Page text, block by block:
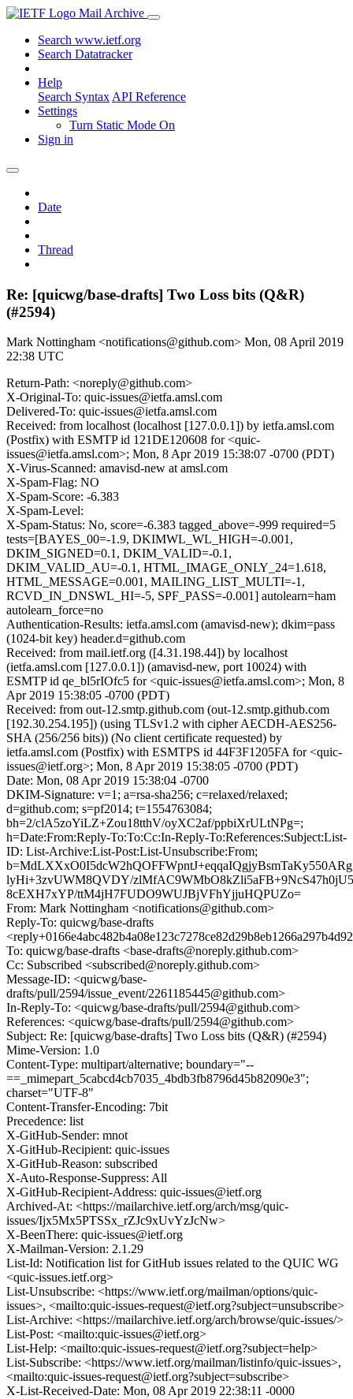
Mail Archive
Search www.ietf.org
Search Datatracker
Help
Search Syntax API Reference
Settings
Turn Static Mode On
Sign in
Date
Thread
Re: [quicwg/base-drafts] Two Loss bits (Q&R)
(#2594)
Mark Nottingham <notifications@github.com> Mon, 08 April 2019
22:38 UTC
Return-Path: <noreply@github.com>
X-Original-To: quic-issues@ietfa.amsl.com
Delivered-To: quic-issues@ietfa.amsl.com
Received: from localhost (localhost [127.0.0.1]) by ietfa.amsl.com
(Postfix) with ESMTP id 121DE120608 for <quic-
issues@ietfa.amsl.com>; Mon, 8 Apr 2019 15:38:07 -0700 (PDT)
X-Virus-Scanned: amavisd-new at amsl.com
X-Spam-Flag: NO
X-Spam-Score: -6.383
X-Spam-Level:
X-Spam-Status: No, score=-6.383 tagged_above=-999 required=5
tests=[BAYES_00=-1.9, DKIMWL_WL_HIGH=-0.001,
DKIM_SIGNED=0.1, DKIM_VALID=-0.1,
DKIM_VALID_AU=-0.1, HTML_IMAGE_ONLY_24=1.618,
HTML_MESSAGE=0.001, MAILING_LIST_MULTI=-1,
RCVD_IN_DNSWL_HI=-5, SPF_PASS=-0.001] autolearn=ham
autolearn_force=no
Authentication-Results: ietfa.amsl.com (amavisd-new); dkim=pass
(1024-bit key) header.d=github.com
Received: from mail.ietf.org ([4.31.198.44]) by localhost
(ietfa.amsl.com [127.0.0.1]) (amavisd-new, port 10024) with
ESMTP id qe_bl5rIOfc5 for <quic-issues@ietfa.amsl.com>; Mon, 8
Apr 2019 15:38:05 -0700 (PDT)
Received: from out-12.smtp.github.com (out-12.smtp.github.com
[192.30.254.195]) (using TLSv1.2 with cipher AECDH-AES256-
SHA (256/256 bits)) (No client certificate requested) by
ietfa.amsl.com (Postfix) with ESMTPS id 44F3F1205FA for <quic-
issues@ietf.org>; Mon, 8 Apr 2019 15:38:05 -0700 (PDT)
Date: Mon, 08 Apr 2019 15:38:04 -0700
DKIM-Signature: v=1; a=rsa-sha256; c=relaxed/relaxed;
d=github.com; s=pf2014; t=1554763084;
bh=2/clA5zoYiLZ+Zou18tthV/oyXC2af/ppbiXrULtNPg=;
h=Date:From:Reply-To:To:Cc:In-Reply-To:References:Subject:List-
ID: List-Archive:List-Post:List-Unsubscribe:From;
lyHi+3zvUWM8QVDY/
8cEXH7xYP/ttM4jH7FUDO9WUJBjVFhYjjuHQPUZo=
From: Mark Nottingham <notifications@github.com>
Reply-To: quicwg/base-drafts
To: quicwg/base-drafts <base-drafts@noreply.github.com>
Cc: Subscribed <subscribed@noreply.github.com>
Message-ID: <quicwg/base-
drafts/pull/2594/issue_event/2261185445@github.com>
In-Reply-To: <quicwg/base-drafts/pull/2594@github.com>
References: <quicwg/base-drafts/pull/2594@github.com>
Subject: Re: [quicwg/base-drafts] Two Loss bits (Q&R) (#2594)
Mime-Version: 1.0
Content-Type: multipart/alternative; boundary="--
==_mimepart_5cabcd4cb7035_4bdb3fb8796d45b82090e3";
charset="UTF-8"
Content-Transfer-Encoding: 7bit
Precedence: list
X-GitHub-Sender: mnot
X-GitHub-Recipient: quic-issues
X-GitHub-Reason: subscribed
X-Auto-Response-Suppress: All
X-GitHub-Recipient-Address: quic-issues@ietf.org
Archived-At: <https://mailarchive.ietf.org/arch/msg/quic-
issues/Ijx5Mx5PTSSx_rZJc9xUvYzJcNw>
X-BeenThere: quic-issues@ietf.org
X-Mailman-Version: 2.1.29
List-Id: Notification list for GitHub issues related to the QUIC WG
<quic-issues.ietf.org>
List-Unsubscribe: <https://www.ietf.org/mailman/options/quic-
issues>, <mailto:quic-issues-request@ietf.org?subject=unsubscribe>
List-Archive: <https://mailarchive.ietf.org/arch/browse/quic-issues/>
List-Post: <mailto:quic-issues@ietf.org>
List-Help: <mailto:quic-issues-request@ietf.org?subject=help>
List-Subscribe: <https://www.ietf.org/mailman/listinfo/quic-issues>,
<mailto:quic-issues-request@ietf.org?subject=subscribe>
X-List-Received-Date: Mon, 08 Apr 2019 22:38:11 -0000